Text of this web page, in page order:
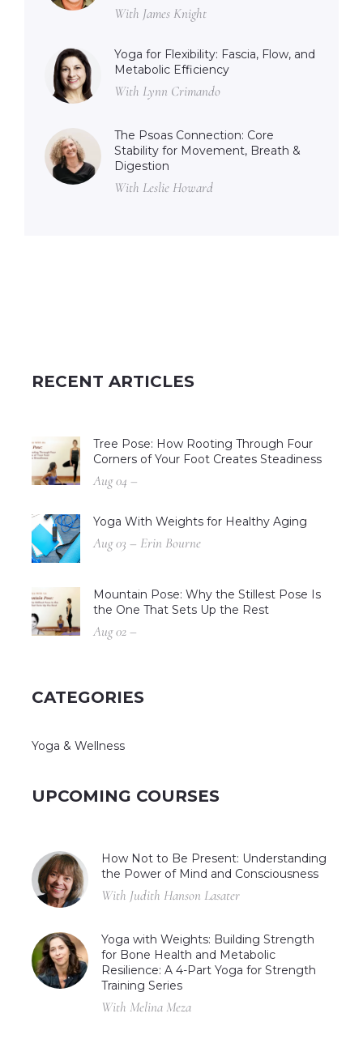
With James Knight
Yoga for Flexibility: Fascia, Flow, and
Metabolic Efficiency
With Lynn Crimando
The Psoas Connection: Core
Stability for Movement, Breath &
Digestion
With Leslie Howard
RECENT ARTICLES
Tree Pose: How Rooting Through Four
Corners of Your Foot Creates Steadiness
Aug 04 –
Yoga With Weights for Healthy Aging
Aug 03 – Erin Bourne
Mountain Pose: Why the Stillest Pose Is
the One That Sets Up the Rest
Aug 02 –
CATEGORIES
Yoga & Wellness
UPCOMING COURSES
How Not to Be Present: Understanding
the Power of Mind and Consciousness
With Judith Hanson Lasater
Yoga with Weights: Building Strength
for Bone Health and Metabolic
Resilience: A 4-Part Yoga for Strength
Training Series
With Melina Meza